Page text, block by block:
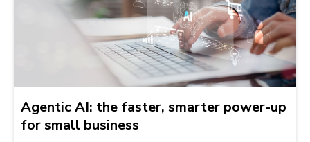
Agentic AI: the faster, smarter power-up
for small business